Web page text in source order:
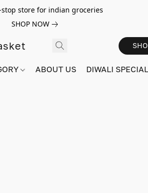
stop store for indian groceries
SHOP NOW
ABOUT US DIWALI